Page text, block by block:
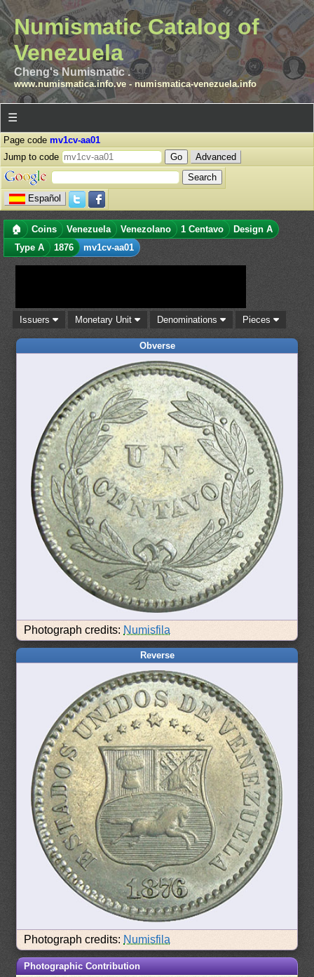
Numismatic Catalog of
Venezuela
Cheng's Numismatic .
www.numismatica.info.ve- numismatica-venezuela.info
☰
Page code mv1cv-aa01
Jump to code
Advanced
Español
🏠 Coins Venezuela Venezolano 1 Centavo
Design A
Type A
1876 mv1cv-aa01
Issuers Monetary Unit Denominations Pieces
Obverse
Photograph credits: Numisfila
Reverse
Photograph credits: Numisfila
Photographic Contribution